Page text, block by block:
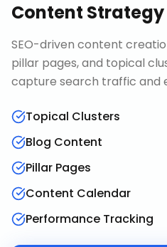
Content Strategy
SEO-driven content
pillar pages, and topical
capture search traffic and
Topical Clusters
Blog Content
Pillar Pages
Content Calendar
Performance Tracking